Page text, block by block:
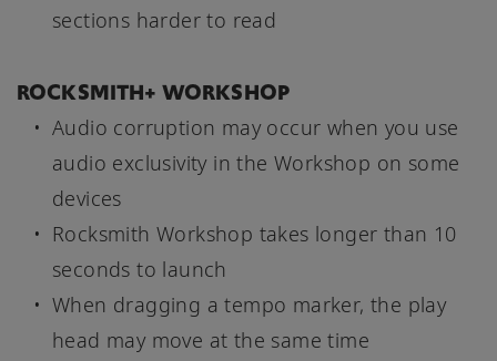
sections harder to read
ROCKSMITH+ WORKSHOP
Audio corruption may occur when you use
audio exclusivity in the Workshop on some
devices
Rocksmith Workshop takes longer than 10
seconds to launch
When dragging a tempo marker, the play
head may move at the same time